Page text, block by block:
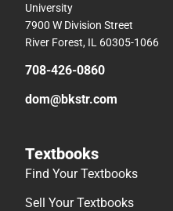
University
7900 W Division Street
River Forest, IL 60305-1066
708-426-0860
dom@bkstr.com
Textbooks
Find Your Textbooks
Sell Your Textbooks